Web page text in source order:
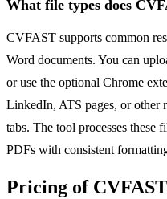
What file types does
CVFAST supports common
Word documents. You can
or use the optional Chrome
LinkedIn, ATS pages, or other
tabs. The tool processes these
PDFs with consistent
Pricing of CVFAST